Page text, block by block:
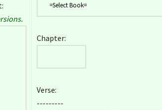
Chapter:
Verse:
---------